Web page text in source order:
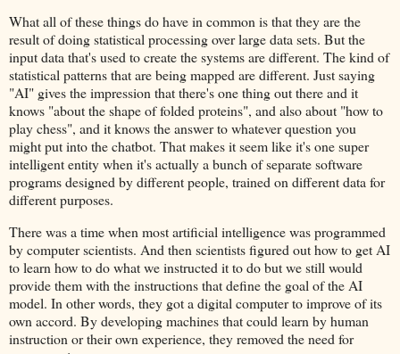
What all of these things do have in common is that they are the
result of doing statistical processing over large data sets. But the
input data that's used to create the systems are different. The kind of
statistical patterns that are being mapped are different. Just saying
"AI" gives the impression that there's one thing out there and it
knows "about the shape of folded proteins", and also about "how to
play chess", and it knows the answer to whatever question you
might put into the chatbot. That makes it seem like it's one super
intelligent entity when it's actually a bunch of separate software
programs designed by different people, trained on different data for
different purposes.
There was a time when most artificial intelligence was programmed
by computer scientists. And then scientists figured out how to get AI
to learn how to do what we instructed it to do but we still would
provide them with the instructions that define the goal of the AI
model. In other words, they got a digital computer to improve of its
own accord. By developing machines that could learn by human
instruction or their own experience, they removed the need for